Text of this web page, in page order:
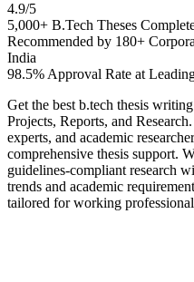
4.9/5
5,000+ B.Tech Theses
Recommended by 180+
India
98.5% Approval Rate at
Get the best b.tech thesis
Projects, Reports, and
experts, and academic
comprehensive thesis support.
guidelines-compliant research
trends and academic
tailored for working